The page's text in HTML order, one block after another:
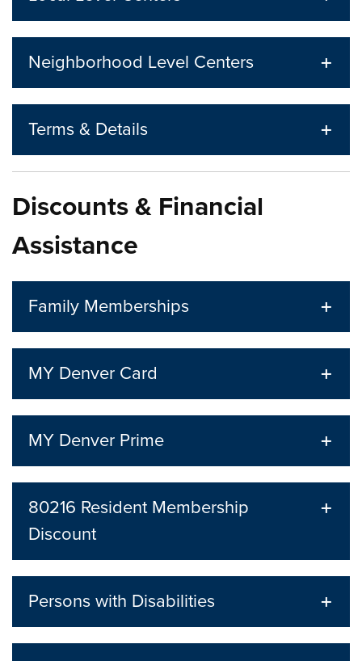
Neighborhood Level Centers
Terms & Details
Discounts & Financial
Assistance
Family Memberships
MY Denver Card
MY Denver Prime
80216 Resident Membership
Discount
Persons with Disabilities